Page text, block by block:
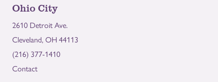
Ohio City
2610 Detroit Ave.
Cleveland, OH 44113
(216) 377-1410
Contact